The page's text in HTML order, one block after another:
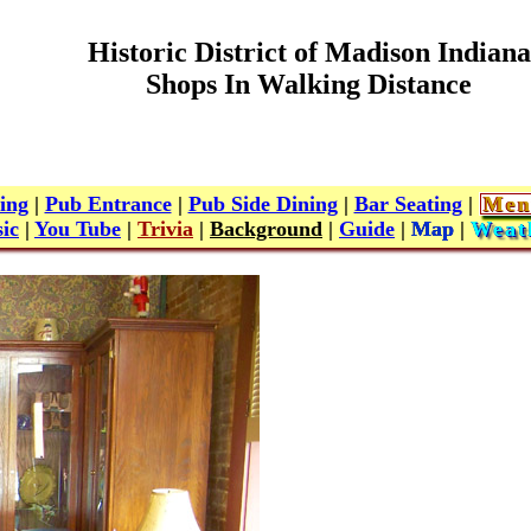
Historic District of Madison Indiana
Shops In Walking Distance
| Pub Entrance| Pub Side Dining| Bar Seating|
| You Tube | Trivia | Background | Guide | Map |